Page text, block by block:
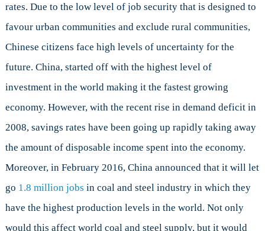
rates. Due to the low level of job security that is designed to
favour urban communities and exclude rural communities,
Chinese citizens face high levels of uncertainty for the
future. China, started off with the highest level of
investment in the world making it the fastest growing
economy. However, with the recent rise in demand deficit in
2008, savings rates have been going up rapidly taking away
the amount of disposable income spent into the economy.
Moreover, in February 2016, China announced that it will let
go 1.8 million jobs in coal and steel industry in which they
have the highest production levels in the world. Not only
would this affect world coal and steel supply, but it would